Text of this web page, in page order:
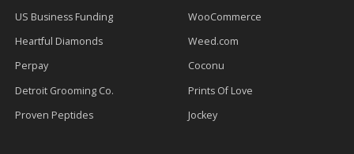
US Business Funding
WooCommerce
Heartful Diamonds
Weed.com
Perpay
Coconu
Detroit Grooming Co.
Prints Of Love
Proven Peptides
Jockey